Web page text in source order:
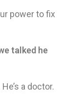
power to fix
talked he
a doctor.